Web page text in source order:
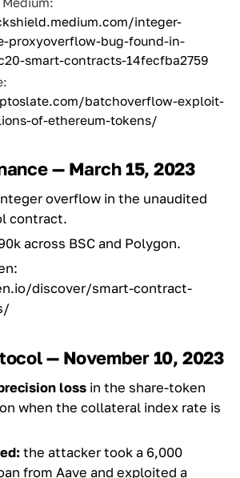
integer-
proxyoverflow-bug-found-in-
smart-contracts-14fecfba2759
batchoverflow-exploit-
of-ethereum-tokens/
— March 15, 2023
overflow in the unaudited
contract.
across BSC and Polygon.
discover/smart-contract-
— November 10, 2023
loss in the share-token
when the collateral index rate is
the attacker took a 6,000
from Aave and exploited a